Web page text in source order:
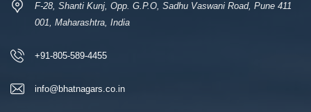
F-28, Shanti Kunj, Opp. G.P.O, Sadhu Vaswani Road, Pune 411
001, Maharashtra, India
+91-805-589-4455
info@bhatnagars.co.in